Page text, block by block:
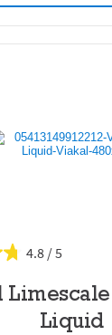
4.8
Liquid